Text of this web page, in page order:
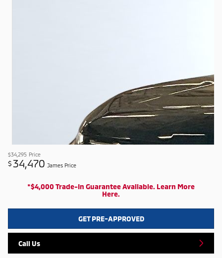
$34,295 Price
$ 34,470 James Price
*$4,000 Trade-In Guarantee Available. Learn More
Here.
GET PRE-APPROVED
Call Us